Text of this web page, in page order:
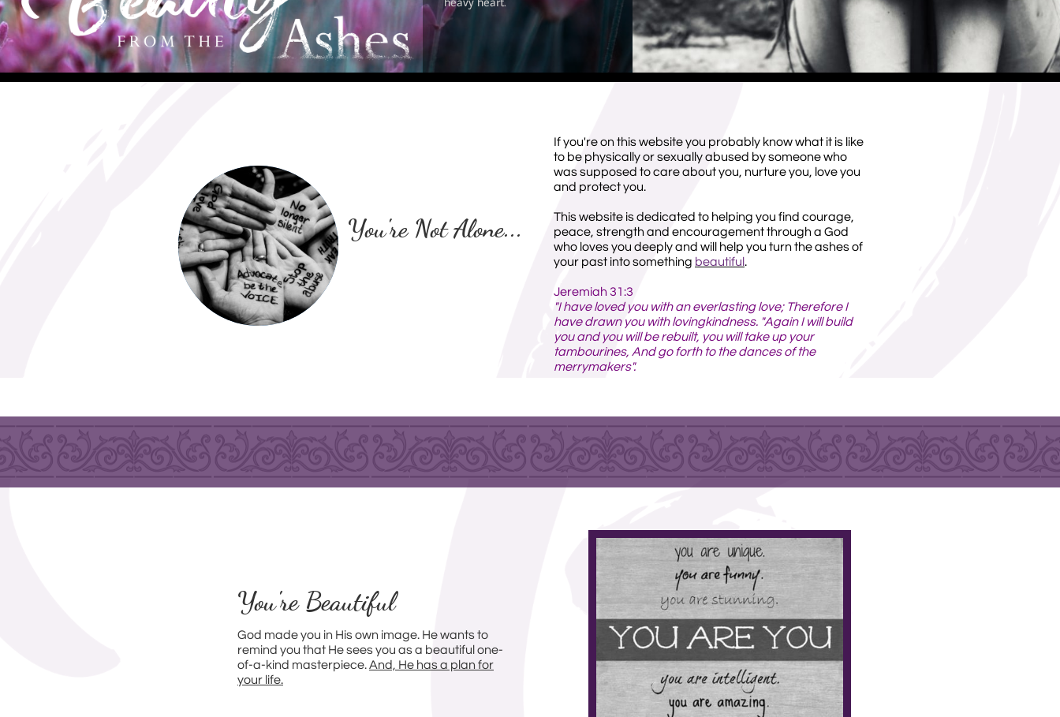
If you're on this website you probably know what it is like
to be physically or sexually abused by someone who
was supposed to care about you, nurture you, love you
and protect you.
This website is dedicated to helping you find courage,
peace, strength and encouragement through a God
who loves you deeply and will help you turn the ashes of
your past into something beautiful .
Jeremiah 31:3
"I have loved you with an everlasting love; Therefore I
have drawn you with lovingkindness. "Again I will build
you and you will be rebuilt, you will take up your
tambourines, And go forth to the dances of the
merrymakers".
You're Not Alone...
God made you in His own image. He wants to
remind you that He sees you as a beautiful one-
of-a-kind masterpiece.And, He has a plan for
your life.
You're Beautiful